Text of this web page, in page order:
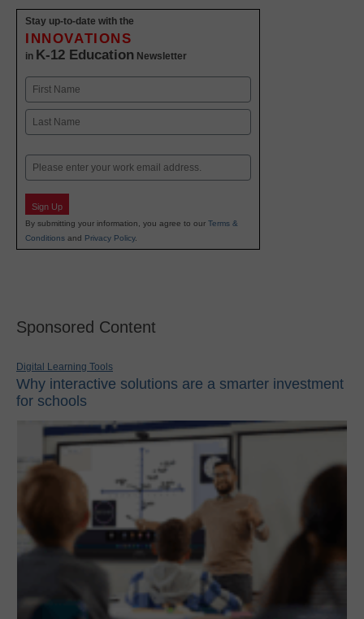
Stay up-to-date with the
INNOVATIONS
in K-12 Education Newsletter
Name
First
Email
Sign Up
By submitting your information, you agree to our Terms &
Conditions and Privacy Policy.
Sponsored Content
Digital Learning Tools
Why interactive solutions are a smarter investment
for schools